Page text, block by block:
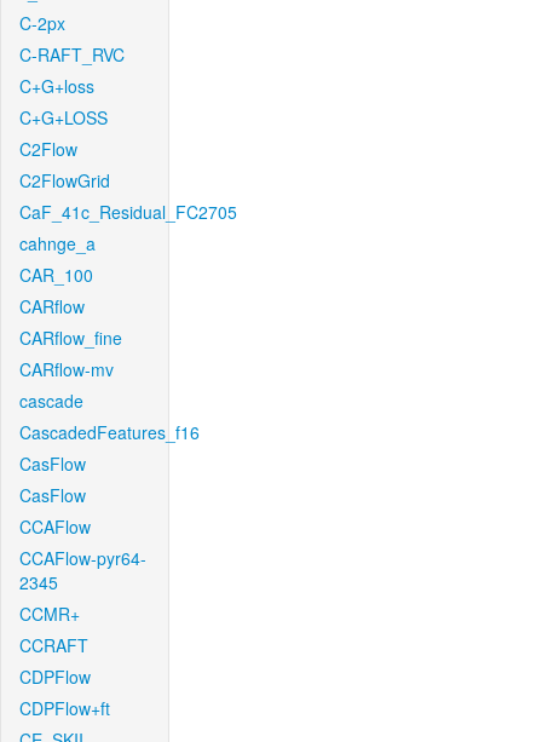
C-2px
C-RAFT_RVC
C+G+loss
C+G+LOSS
C2Flow
C2FlowGrid
CaF_41c_Residual_FC2705
cahnge_a
CAR_100
CARflow
CARflow_fine
CARflow-mv
cascade
CascadedFeatures_f16
CasFlow
CasFlow
CCAFlow
CCAFlow-pyr64-
2345
CCMR+
CCRAFT
CDPFlow
CDPFlow+ft